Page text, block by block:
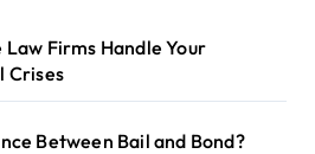
Firms Handle Your
Crises
Between Bail and Bond?